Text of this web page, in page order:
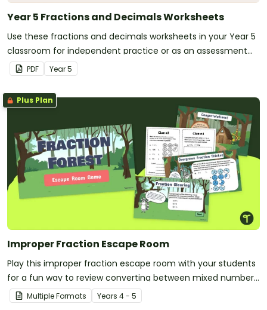
Year 5 Fractions and Decimals Worksheets
Use these fractions and decimals worksheets in your Year 5
classroom for independent practice or as an assessment
activity.
PDF Year5
Plus Plan
Improper Fraction Escape Room
Play this improper fraction escape room with your students
for a fun way to review converting between mixed numbers
and improper fractions!
Multiple Formats Years 4 - 5